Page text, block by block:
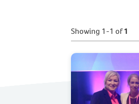
Showing 1-1 of1